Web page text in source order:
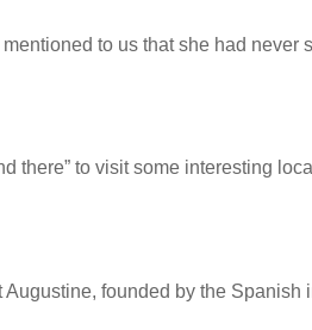
to us that she had never
there” to visit some interesting
founded by the Spanish